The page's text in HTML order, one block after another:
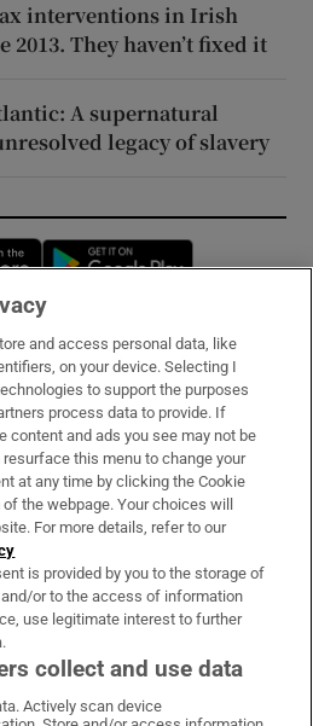
interventions in Irish
They haven’t fixed it
A supernatural
legacy of slavery
Opens in new window
and access personal data, like
on your device. Selecting I
to support the purposes
process data to provide. If
content and ads you see may not be
this menu to change your
at any time by clicking the Cookie
the webpage. Your choices will
For more details, refer to our
is provided by you to the storage of
or to the access of information
use legitimate interest to further
collect and use data
Actively scan device